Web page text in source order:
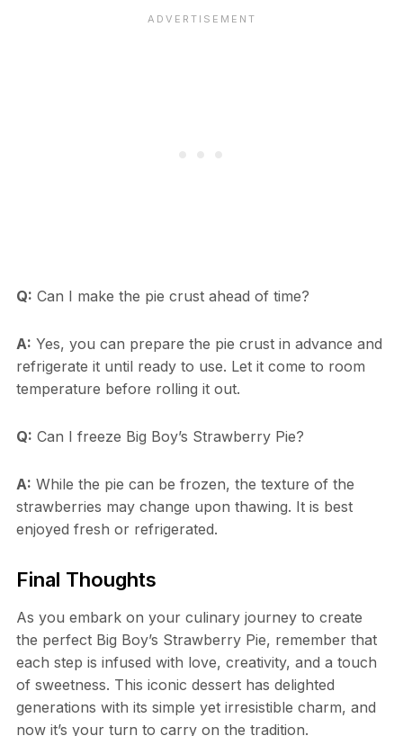
Q: Can I make the pie crust ahead of time?
A: Yes, you can prepare the pie crust in advance and
refrigerate it until ready to use. Let it come to room
temperature before rolling it out.
Q: Can I freeze Big Boy’s Strawberry Pie?
A: While the pie can be frozen, the texture of the
strawberries may change upon thawing. It is best
enjoyed fresh or refrigerated.
Final Thoughts
As you embark on your culinary journey to create
the perfect Big Boy’s Strawberry Pie, remember that
each step is infused with love, creativity, and a touch
of sweetness. This iconic dessert has delighted
generations with its simple yet irresistible charm, and
now it’s your turn to carry on the tradition.